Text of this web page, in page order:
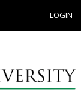
LOGIN